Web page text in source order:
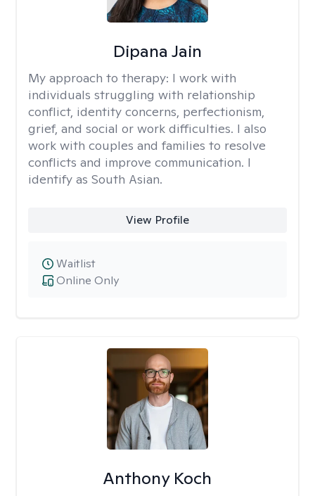
Dipana Jain
My approach to therapy: I work with
individuals struggling with relationship
conflict, identity concerns, perfectionism,
grief, and social or work difficulties. I also
work with couples and families to resolve
conflicts and improve communication. I
identify as South Asian.
View Profile
Online Only
Waitlist
Anthony Koch